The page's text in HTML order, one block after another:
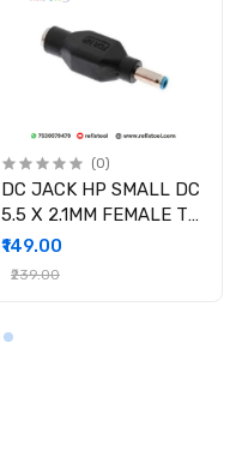
(0)
DC JACK HP SMALL DC
5.5 X 2.1MM FEMALE TO
4.5 X 3.0MM MALE
CONVERTOR WITH PSID
₹149.00
₹239.00